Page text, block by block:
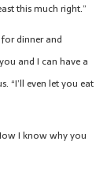
this much right.”
dinner and
and I can have a
“I’ll even let you eat
I know why you